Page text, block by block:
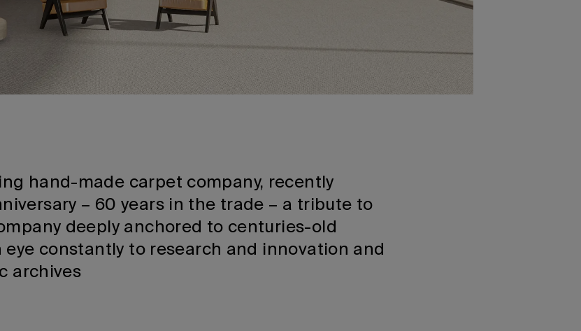
hand-made carpet company, recently
– 60 years in the trade – a tribute to
deeply anchored to centuries-old
constantly to research and innovation and
archives